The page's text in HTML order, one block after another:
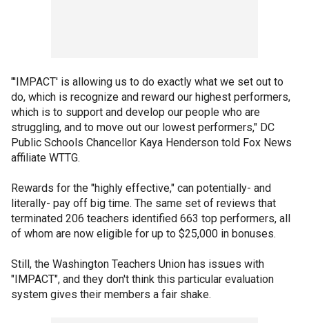
"'IMPACT' is allowing us to do exactly what we set out to
do, which is recognize and reward our highest performers,
which is to support and develop our people who are
struggling, and to move out our lowest performers," DC
Public Schools Chancellor Kaya Henderson told Fox News
affiliate WTTG.
Rewards for the "highly effective," can potentially- and
literally- pay off big time. The same set of reviews that
terminated 206 teachers identified 663 top performers, all
of whom are now eligible for up to $25,000 in bonuses.
Still, the Washington Teachers Union has issues with
"IMPACT", and they don't think this particular evaluation
system gives their members a fair shake.